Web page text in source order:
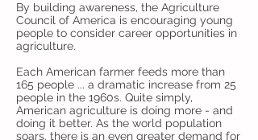
By building awareness, the Agriculture
Council of America is encouraging young
people to consider career opportunities in
agriculture.
Each American farmer feeds more than
165 people ... a dramatic increase from 25
people in the 1960s. Quite simply,
American agriculture is doing more - and
doing it better. As the world population
soars, there is an even greater demand for